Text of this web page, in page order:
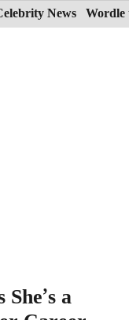
News Wordle
a